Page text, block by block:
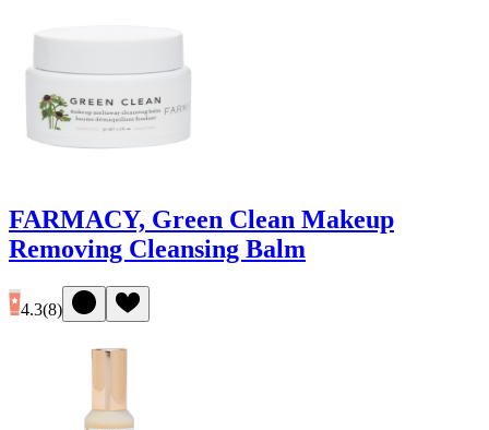
FARMACY, Green Clean Makeup
Removing Cleansing Balm
4.3(8)